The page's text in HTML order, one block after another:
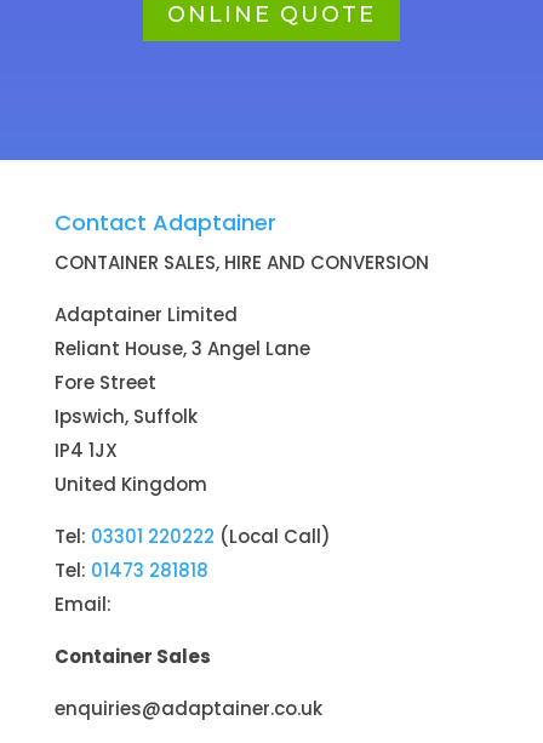
ONLINE QUOTE
Contact Adaptainer
CONTAINER SALES, HIRE AND CONVERSION
Adaptainer Limited
Reliant House, 3 Angel Lane
Fore Street
Ipswich, Suffolk
IP4 1JX
United Kingdom
Tel: 03301 220222 (Local Call)
Tel: 01473 281818
Email:
Container Sales
enquiries@adaptainer.co.uk